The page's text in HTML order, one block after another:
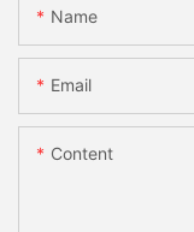
Name
Email
Content